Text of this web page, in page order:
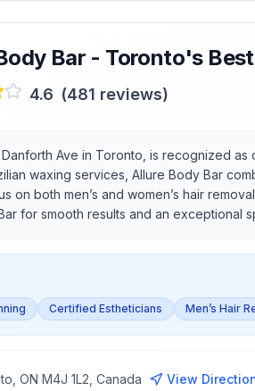
Bar - Toronto's
4.6 (481 reviews)
Ave in Toronto, is recognized
waxing services, Allure Body Bar
on both men’s and women’s hair
for smooth results and an exceptional
Certified Estheticians Men’s Hair
ON M4J 1L2, Canada View